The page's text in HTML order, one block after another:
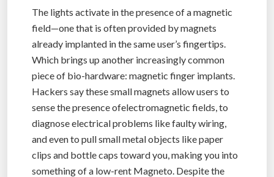
The lights activate in the presence of a magnetic
field—one that is often provided by magnets
already implanted in the same user’s fingertips.
Which brings up another increasingly common
piece of bio-hardware: magnetic finger implants.
Hackers say these small magnets allow users to
sense the presence ofelectromagnetic fields, to
diagnose electrical problems like faulty wiring,
and even to pull small metal objects like paper
clips and bottle caps toward you, making you into
something of a low-rent Magneto. Despite the